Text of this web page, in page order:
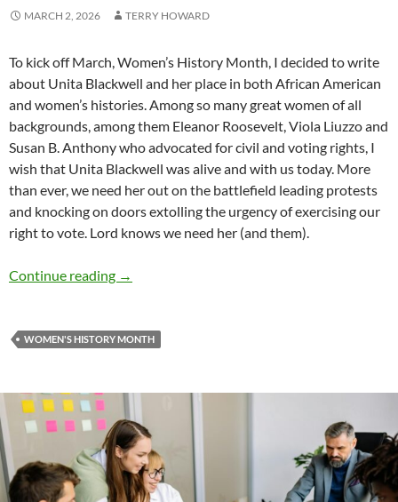
MARCH 2, 2026 TERRY HOWARD
To kick off March, Women’s History Month, I decided to write
about Unita Blackwell and her place in both African American
and women’s histories. Among so many great women of all
backgrounds, among them Eleanor Roosevelt, Viola Liuzzo and
Susan B. Anthony who advocated for civil and voting rights, I
wish that Unita Blackwell was alive and with us today. More
than ever, we need her out on the battlefield leading protests
and knocking on doors extolling the urgency of exercising our
right to vote. Lord knows we need her (and them).
Continue reading An African American in Women’s History
→
WOMEN'S HISTORY MONTH